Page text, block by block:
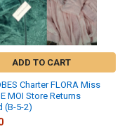
ADD TO CART
Charter FLORA Miss
MOI Store Returns
(B-5-2)